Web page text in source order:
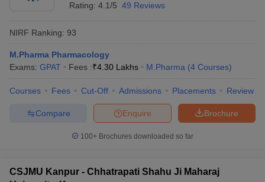
Rating: 4.1/5 49 Reviews
NIRF Ranking: 93
M.Pharma Pharmacology
Exams: GPAT Fees :₹4.30 Lakhs M.Pharma (4 Courses)
Courses Fees Cut-Off Admissions Placements Review
Brochure
Enquire
Compare
100+ Brochures downloaded so far
CSJMU Kanpur - Chhatrapati Shahu Ji Maharaj